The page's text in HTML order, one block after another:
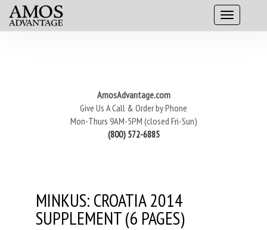
AmosAdvantage.com
Give Us A Call & Order by Phone
Mon-Thurs 9AM-5PM (closed Fri-Sun)
(800) 572-6885
MINKUS: CROATIA 2014
SUPPLEMENT (6 PAGES)